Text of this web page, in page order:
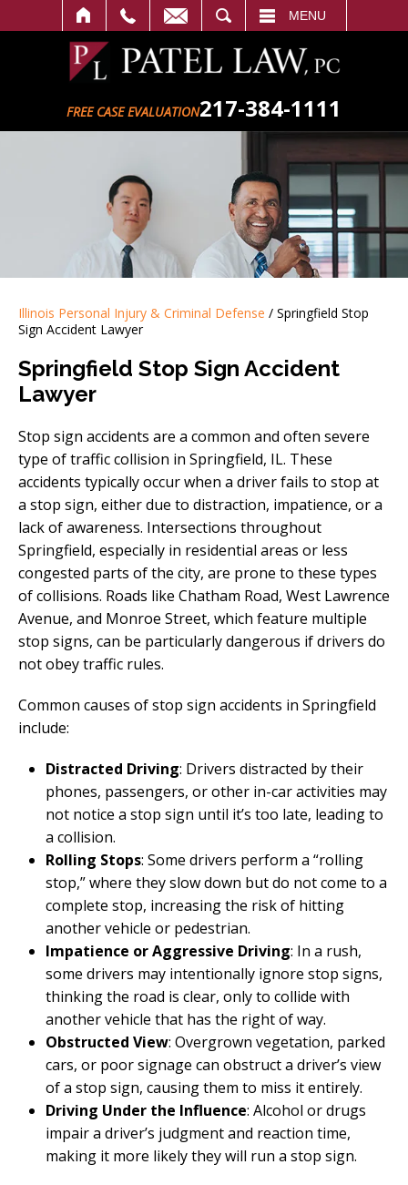
MENU
FREE CASE EVALUATION217-384-1111
Illinois Personal Injury & Criminal Defense / Springfield Stop
Sign Accident Lawyer
Springfield Stop Sign Accident
Lawyer
Stop sign accidents are a common and often severe
type of traffic collision in Springfield, IL. These
accidents typically occur when a driver fails to stop at
a stop sign, either due to distraction, impatience, or a
lack of awareness. Intersections throughout
Springfield, especially in residential areas or less
congested parts of the city, are prone to these types
of collisions. Roads like Chatham Road, West Lawrence
Avenue, and Monroe Street, which feature multiple
stop signs, can be particularly dangerous if drivers do
not obey traffic rules.
Common causes of stop sign accidents in Springfield
include:
Distracted Driving: Drivers distracted by their
phones, passengers, or other in-car activities may
not notice a stop sign until it’s too late, leading to
a collision.
Rolling Stops: Some drivers perform a “rolling
stop,” where they slow down but do not come to a
complete stop, increasing the risk of hitting
another vehicle or pedestrian.
Impatience or Aggressive Driving: In a rush,
some drivers may intentionally ignore stop signs,
thinking the road is clear, only to collide with
another vehicle that has the right of way.
Obstructed View: Overgrown vegetation, parked
cars, or poor signage can obstruct a driver’s view
of a stop sign, causing them to miss it entirely.
Driving Under the Influence: Alcohol or drugs
impair a driver’s judgment and reaction time,
making it more likely they will run a stop sign.